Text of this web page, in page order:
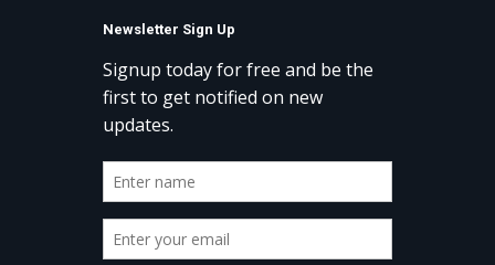
Newsletter Sign Up